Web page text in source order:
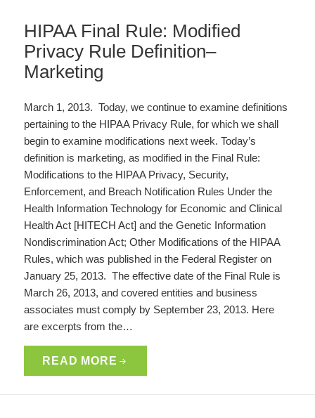
HIPAA Final Rule: Modified
Privacy Rule Definition–
Marketing
March 1, 2013. Today, we continue to examine definitions
pertaining to the HIPAA Privacy Rule, for which we shall
begin to examine modifications next week. Today’s
definition is marketing, as modified in the Final Rule:
Modifications to the HIPAA Privacy, Security,
Enforcement, and Breach Notification Rules Under the
Health Information Technology for Economic and Clinical
Health Act [HITECH Act] and the Genetic Information
Nondiscrimination Act; Other Modifications of the HIPAA
Rules, which was published in the Federal Register on
January 25, 2013. The effective date of the Final Rule is
March 26, 2013, and covered entities and business
associates must comply by September 23, 2013. Here
are excerpts from the…
READ MORE